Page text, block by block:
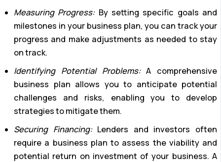
Measuring Progress:By setting specific goals and
milestones in your business plan, you can track your
progress and make adjustments as needed to stay
on track.
Identifying Potential Problems:A comprehensive
business plan allows you to anticipate potential
challenges and risks, enabling you to develop
strategies to mitigate them.
Securing Financing:Lenders and investors often
require a business plan to assess the viability and
potential return on investment of your business. A